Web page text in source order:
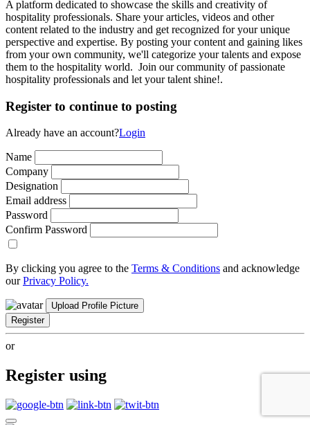
A platform dedicated to showcase the skills and creativity of
hospitality professionals. Share your articles, videos and other
content related to the industry and get recognized for your unique
perspective and expertise. By posting your content and gaining likes
from your own community, we'll categorize your talents and expose
them to the hospitality world. Join our community of passionate
hospitality professionals and let your talent shine!.
Register to continue to posting
Already have an account?Login
Name
Company
Designation
Email address
Password
Confirm Password
By clicking you agree to the Terms & Conditions and acknowledge
ourPrivacy Policy.
Upload Profile Picture
Register
or
Register using